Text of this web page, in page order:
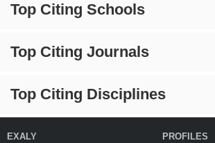
Top Citing Schools
Top Citing Journals
Top Citing Disciplines
EXALY PROFILES